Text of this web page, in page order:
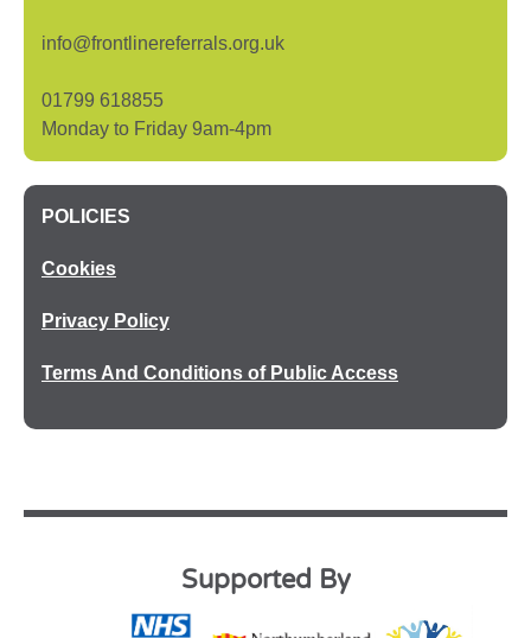
info@frontlinereferrals.org.uk
01799 618855
Monday to Friday 9am-4pm
POLICIES
Cookies
Privacy Policy
Terms And Conditions of Public Access
Supported By